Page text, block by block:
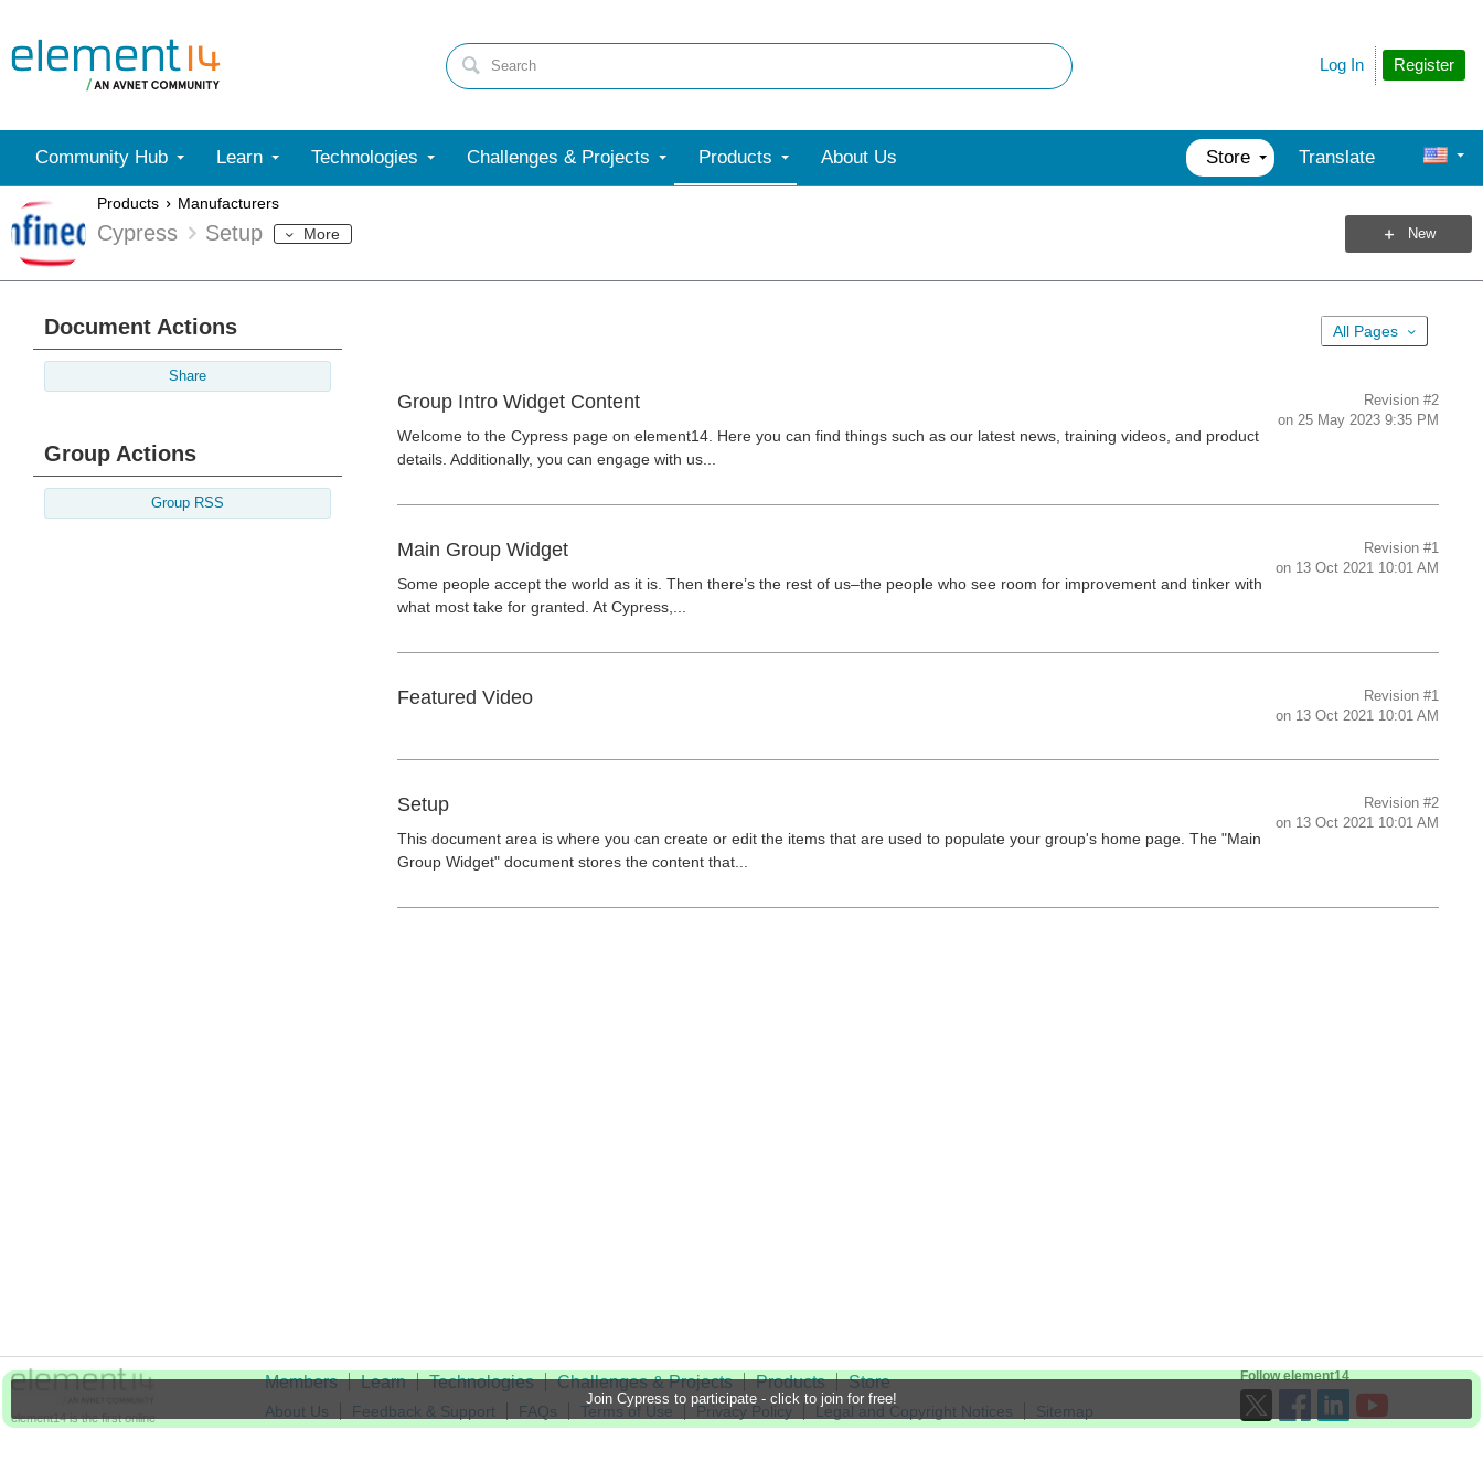
Register
Log In
Community Hub Learn Technologies Challenges & Projects Products About Us Store Translate
Products Manufacturers
Cypress Setup More New
Join Cypress to participate - click to join for free!
Document Actions
Share
Group Actions
Group RSS
All Pages
Group Intro Widget Content
Welcome to the Cypress page on element14. Here you can find things such as our latest news, training videos, and product
details. Additionally, you can engage with us...
Revision #2
on 25 May 2023 9:35 PM
Main Group Widget
Some people accept the world as it is. Then there’s the rest of us–the people who see room for improvement and tinker with
what most take for granted. At Cypress,...
Revision #1
on 13 Oct 2021 10:01 AM
Featured Video Revision #1
on 13 Oct 2021 10:01 AM
Setup
This document area is where you can create or edit the items that are used to populate your group's home page. The "Main
Group Widget" document stores the content that...
Revision #2
on 13 Oct 2021 10:01 AM
element14 is the first online
Members Learn Technologies Challenges & Projects Products Store
About Us Feedback & Support FAQs Terms of Use Privacy Policy Legal and Copyright Notices
Sitemap
Follow element14